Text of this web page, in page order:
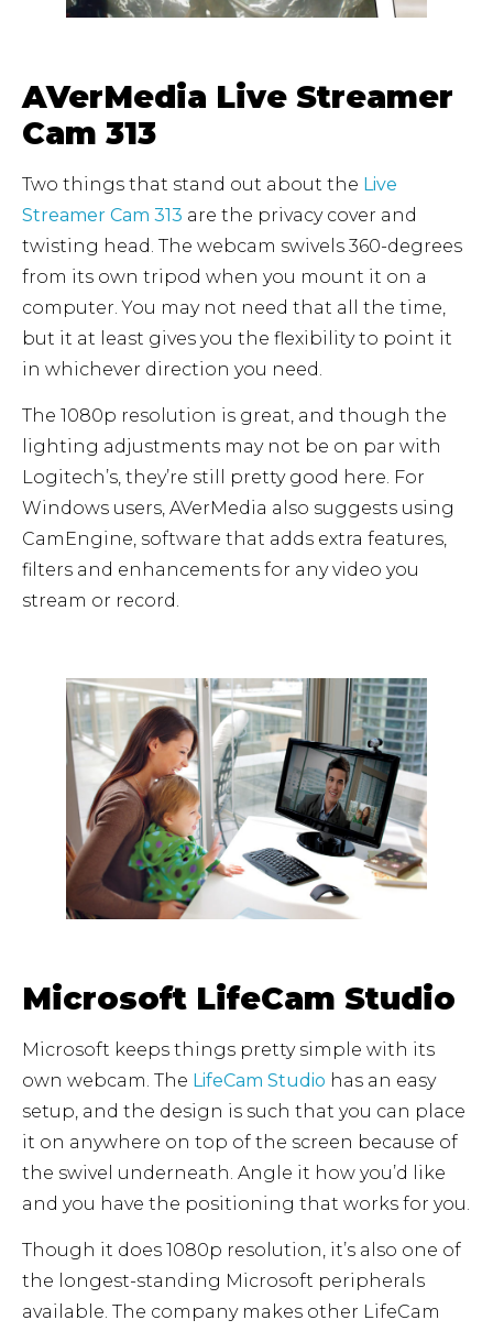
AVerMedia Live Streamer
Cam 313
Two things that stand out about the Live
Streamer Cam 313 are the privacy cover and
twisting head. The webcam swivels 360-degrees
from its own tripod when you mount it on a
computer. You may not need that all the time,
but it at least gives you the flexibility to point it
in whichever direction you need.
The 1080p resolution is great, and though the
lighting adjustments may not be on par with
Logitech’s, they’re still pretty good here. For
Windows users, AVerMedia also suggests using
CamEngine, software that adds extra features,
filters and enhancements for any video you
stream or record.
Microsoft LifeCam Studio
Microsoft keeps things pretty simple with its
own webcam. The LifeCam Studio has an easy
setup, and the design is such that you can place
it on anywhere on top of the screen because of
the swivel underneath. Angle it how you’d like
and you have the positioning that works for you.
Though it does 1080p resolution, it’s also one of
the longest-standing Microsoft peripherals
available. The company makes other LifeCam